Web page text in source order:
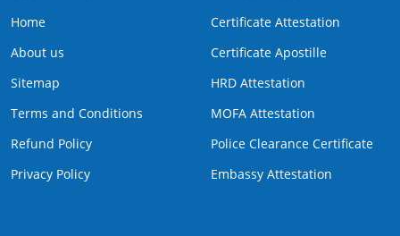
Home
About us
Sitemap
Terms and Conditions
Refund Policy
Privacy Policy
Certificate Attestation
Certificate Apostille
HRD Attestation
MOFA Attestation
Police Clearance Certificate
Embassy Attestation